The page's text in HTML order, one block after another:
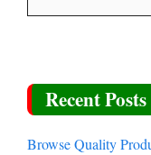
Recent Posts
Browse Quality